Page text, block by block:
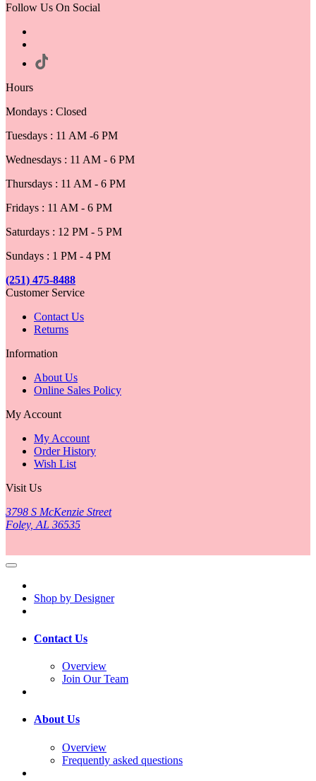
Follow Us On Social
Hours
Mondays : Closed
Tuesdays : 11 AM -6 PM
Wednesdays : 11 AM - 6 PM
Thursdays : 11 AM - 6 PM
Fridays : 11 AM - 6 PM
Saturdays : 12 PM - 5 PM
Sundays : 1 PM - 4 PM
(251) 475-8488
Customer Service
Contact Us
Returns
Information
About Us
Online Sales Policy
My Account
My Account
Order History
Wish List
Visit Us
3798 S McKenzie Street
Foley, AL 36535
Shop by Designer
Contact Us
Overview
Join Our Team
About Us
Overview
Frequently asked questions